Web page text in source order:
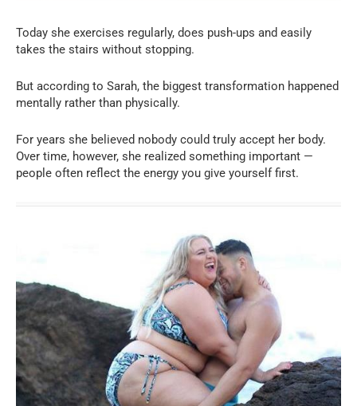
Today she exercises regularly, does push-ups and easily
takes the stairs without stopping.
But according to Sarah, the biggest transformation happened
mentally rather than physically.
For years she believed nobody could truly accept her body.
Over time, however, she realized something important —
people often reflect the energy you give yourself first.